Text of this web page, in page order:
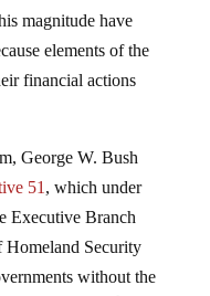
magnitude have
elements of the
financial actions
George W. Bush
51 , which under
Executive Branch
Homeland Security
without the